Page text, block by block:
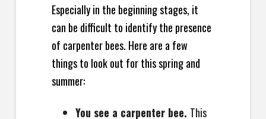
Especially in the beginning stages, it
can be difficult to identify the presence
of carpenter bees. Here are a few
things to look out for this spring and
summer:
You see a carpenter bee. This